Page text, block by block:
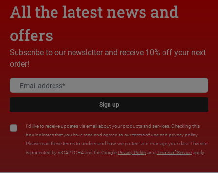
All the latest news and
offers
Subscribe to our newsletter and receive 10% off your next
order!
Sign up
I'd like to receive updates via email about your products and services. Checking this
box indicates that you have read and agreed to ourterms of useand privacy policy.
Please read these terms to understand how we protect and manage your data. This site
is protected by reCAPTCHA and the Google Privacy Policyand Terms of Serviceapply.